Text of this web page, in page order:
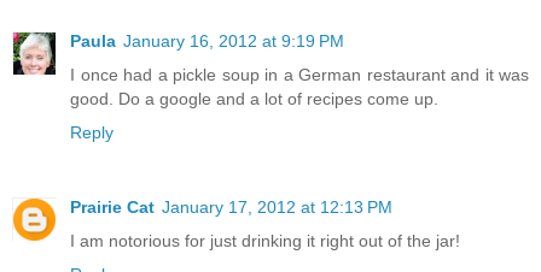
Paula January 16, 2012 at 9:19 PM
I once had a pickle soup in a German restaurant and it was
good. Do a google and a lot of recipes come up.
Reply
Prairie Cat January 17, 2012 at 12:13 PM
I am notorious for just drinking it right out of the jar!